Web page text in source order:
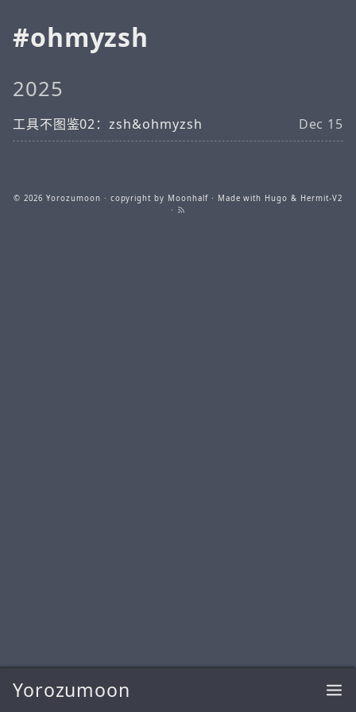
Yorozumoon
ohmyzsh
2025
工具不图鉴02：zsh&ohmyzsh Dec 15
© 2026Yorozumoon · copyright by Moonhalf · Made with Hugo & Hermit-V2
·